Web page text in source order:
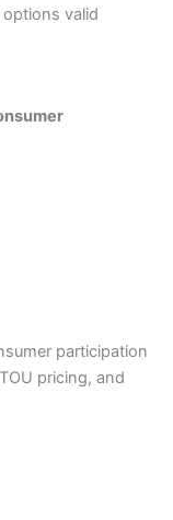
valid
participation
pricing, and